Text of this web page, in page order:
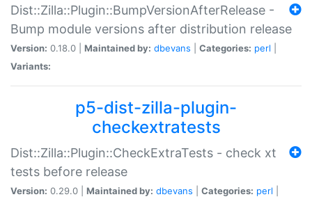
Dist::Zilla::Plugin::BumpVersionAfterRelease -
Bump module versions after distribution release
Version: 0.18.0 | Maintained by: dbevans Categories: perl
Variants:
p5-dist-zilla-plugin-
checkextratests
Dist::Zilla::Plugin::CheckExtraTests - check xt
tests before release
Version: 0.29.0 | Maintained by: dbevans Categories: perl